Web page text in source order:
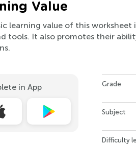
Value
learning value of this
tools. It also promotes their
in App Grade
Subject
Difficulty